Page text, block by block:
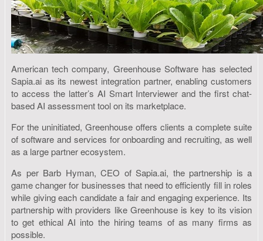
American tech company, Greenhouse Software has selected
Sapia.ai as its newest integration partner, enabling customers
to access the latter’s AI Smart Interviewer and the first chat-
based AI assessment tool on its marketplace.
For the uninitiated, Greenhouse offers clients a complete suite
of software and services for onboarding and recruiting, as well
as a large partner ecosystem.
As per Barb Hyman, CEO of Sapia.ai, the partnership is a
game changer for businesses that need to efficiently fill in roles
while giving each candidate a fair and engaging experience. Its
partnership with providers like Greenhouse is key to its vision
to get ethical AI into the hiring teams of as many firms as
possible.